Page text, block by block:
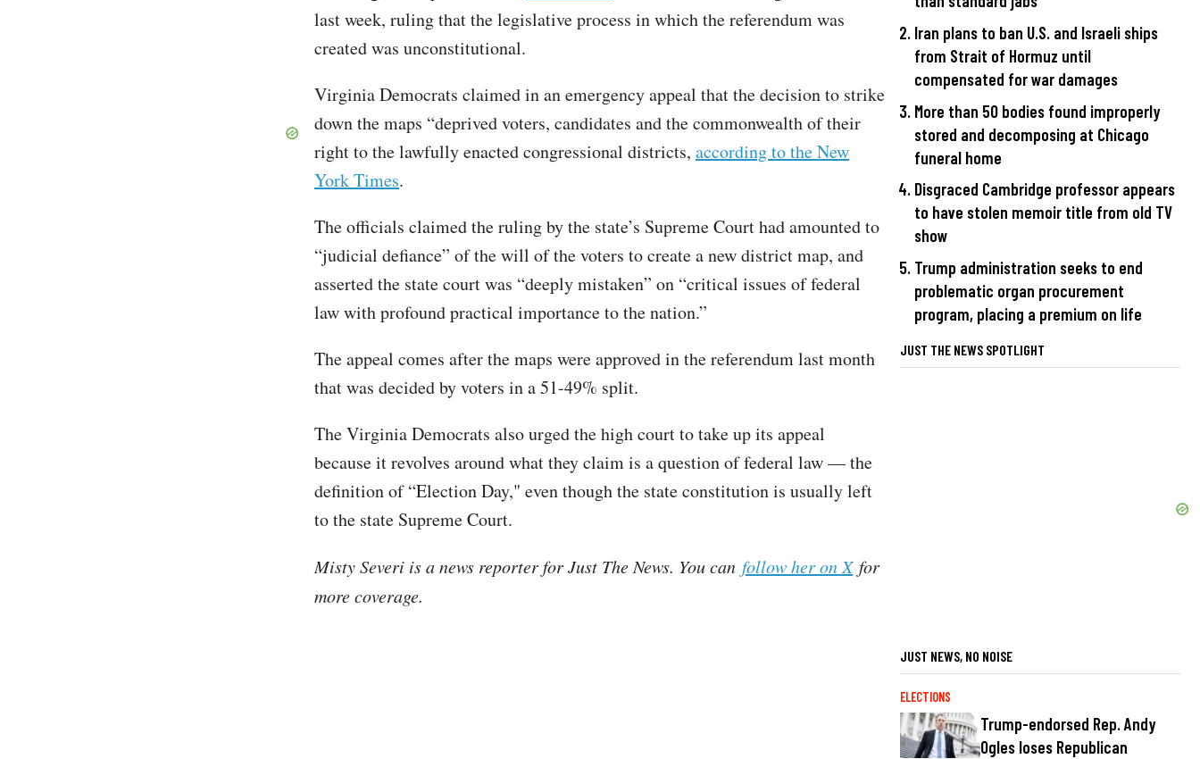
last week, ruling that the legislative process in which the referendum was
created was unconstitutional.
Virginia Democrats claimed in an emergency appeal that the decision to strike
down the maps “deprived voters, candidates and the commonwealth of their
right to the lawfully enacted congressional districts, according to the New
York Times.
The officials claimed the ruling by the state’s Supreme Court had amounted to
“judicial defiance” of the will of the voters to create a new district map, and
asserted the state court was “deeply mistaken” on “critical issues of federal
law with profound practical importance to the nation.”
The appeal comes after the maps were approved in the referendum last month
that was decided by voters in a 51-49% split.
The Virginia Democrats also urged the high court to take up its appeal
because it revolves around what they claim is a question of federal law — the
definition of “Election Day," even though the state constitution is usually left
to the state Supreme Court.
Misty Severi is a news reporter for Just The News. You can follow her on Xfor
more coverage.
Iran plans to ban U.S. and Israeli ships
from Strait of Hormuz until
compensated for war damages
More than 50 bodies found improperly
stored and decomposing at Chicago
funeral home
Disgraced Cambridge professor appears
to have stolen memoir title from old TV
show
Trump administration seeks to end
problematic organ procurement
program, placing a premium on life
JUST THE NEWS SPOTLIGHT
JUST NEWS, NO NOISE
ELECTIONS
Trump-endorsed Rep. Andy
Ogles loses Republican